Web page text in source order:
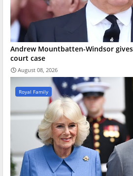
Andrew Mountbatten-Windsor
court case
August 08, 2026
Royal Family